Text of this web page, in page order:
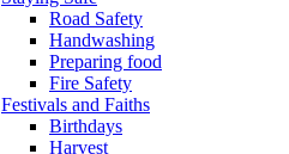
Road Safety
Handwashing
Preparing food
Fire Safety
Festivals and Faiths
Birthdays
Harvest